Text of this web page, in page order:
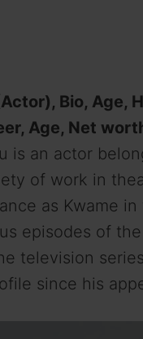
Bio, Age,
Age, Net
is an actor
of work in
as Kwame
episodes of
television
since his